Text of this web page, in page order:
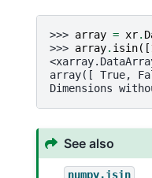
>>> array = xr.
>>> array. isin([
array([ True,
Dimensions
See also
numpy.isin